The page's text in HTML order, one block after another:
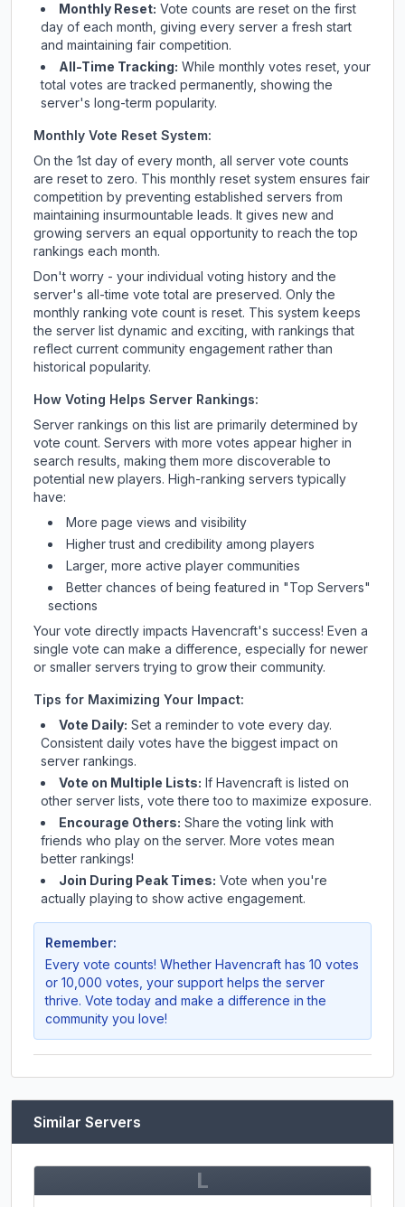
Monthly Reset: Vote counts are reset on the first
day of each month, giving every server a fresh start
and maintaining fair competition.
All-Time Tracking: While monthly votes reset, your
total votes are tracked permanently, showing the
server's long-term popularity.
Monthly Vote Reset System:
On the 1st day of every month, all server vote counts
are reset to zero. This monthly reset system ensures fair
competition by preventing established servers from
maintaining insurmountable leads. It gives new and
growing servers an equal opportunity to reach the top
rankings each month.
Don't worry - your individual voting history and the
server's all-time vote total are preserved. Only the
monthly ranking vote count is reset. This system keeps
the server list dynamic and exciting, with rankings that
reflect current community engagement rather than
historical popularity.
How Voting Helps Server Rankings:
Server rankings on this list are primarily determined by
vote count. Servers with more votes appear higher in
search results, making them more discoverable to
potential new players. High-ranking servers typically
have:
More page views and visibility
Higher trust and credibility among players
Larger, more active player communities
Better chances of being featured in "Top Servers"
sections
Your vote directly impacts Havencraft's success! Even a
single vote can make a difference, especially for newer
or smaller servers trying to grow their community.
Tips for Maximizing Your Impact:
Vote Daily: Set a reminder to vote every day.
Consistent daily votes have the biggest impact on
server rankings.
Vote on Multiple Lists: If Havencraft is listed on
other server lists, vote there too to maximize exposure.
Encourage Others: Share the voting link with
friends who play on the server. More votes mean
better rankings!
Join During Peak Times: Vote when you're
actually playing to show active engagement.
Remember:
Every vote counts! Whether Havencraft has 10 votes
or 10,000 votes, your support helps the server
thrive. Vote today and make a difference in the
community you love!
Similar Servers
L